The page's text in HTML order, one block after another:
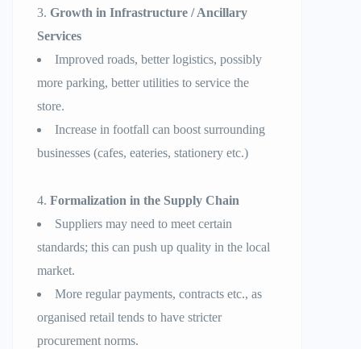
Growth in Infrastructure / Ancillary
Services
Improved roads, better logistics, possibly
more parking, better utilities to service the
store.
Increase in footfall can boost surrounding
businesses (cafes, eateries, stationery etc.)
Formalization in the Supply Chain
Suppliers may need to meet certain
standards; this can push up quality in the local
market.
More regular payments, contracts etc., as
organised retail tends to have stricter
procurement norms.